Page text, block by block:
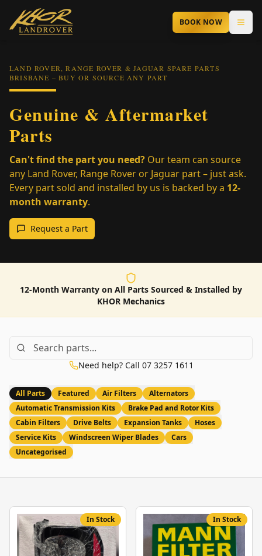
Skip to main content
BOOK NOW
LAND ROVER, RANGE ROVER & JAGUAR SPARE PARTS
BRISBANE – BUY OR SOURCE ANY PART
Genuine & Aftermarket
Parts
Can't find the part you need? Our team can source
any Land Rover, Range Rover or Jaguar part – just ask.
Every part sold and installed by us is backed by a 12-
month warranty.
Request a Part
12-Month Warranty on All Parts Sourced & Installed by
KHOR Mechanics
Need help? Call 07 3257 1611
All Parts Featured Air Filters
Alternators
Automatic Transmission Kits
Brake Pad and Rotor Kits
Cabin Filters
Drive Belts Expansion Tanks
Hoses
Service Kits
Windscreen Wiper Blades
Cars
Uncategorised
In Stock In Stock